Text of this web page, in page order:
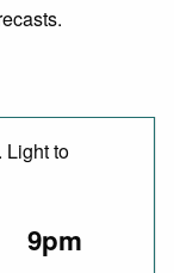
Light to
9pm